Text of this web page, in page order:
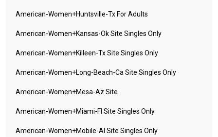
American-Women+huntsville-Tx For Adults
American-Women+kansas-Ok Site Singles Only
American-Women+killeen-Tx Site Singles Only
American-Women+long-Beach-Ca Site Singles Only
American-Women+mesa-Az Site
American-Women+miami-Fl Site Singles Only
American-Women+mobile-Al Site Singles Only